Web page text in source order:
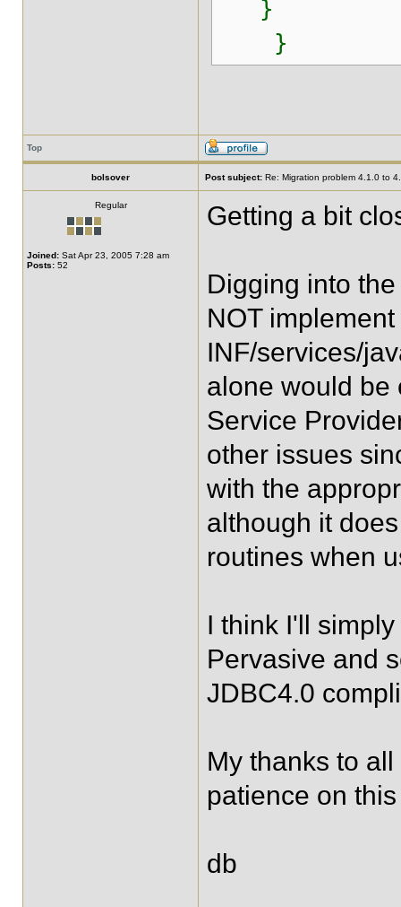
}
}
Top
bolsover Post subject: Re: Migration problem 4.1.0 to
Regular
Joined: Sat Apr 23, 2005 7:28 am
Posts: 52
Getting a bit
Digging into
NOT
INF/services/
alone would be
Service
other issues
with the
although it
routines when
I think I'll
Pervasive and
JDBC4.0
My thanks to
patience on
db